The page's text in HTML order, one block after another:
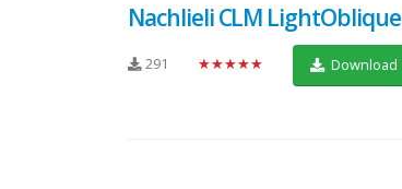
Nachlieli CLM LightOblique
291 ★★★★★ Download